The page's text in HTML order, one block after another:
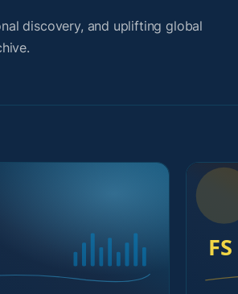
discovery, and uplifting global